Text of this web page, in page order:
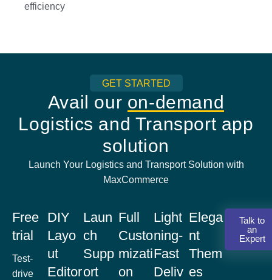
efficiency
GET STARTED
Avail our on-demand
Logistics and Transport app
solution
Launch Your Logistics and Transport Solution with
MaxCommerce
Free
trial
Test-
drive
DIY
Layo
ut
Editor
Laun
ch
Supp
ort
Full
Custo
mizati
on
Light
ning-
Fast
Deliv
Elega
nt
Them
es
Talk to
an
Expert